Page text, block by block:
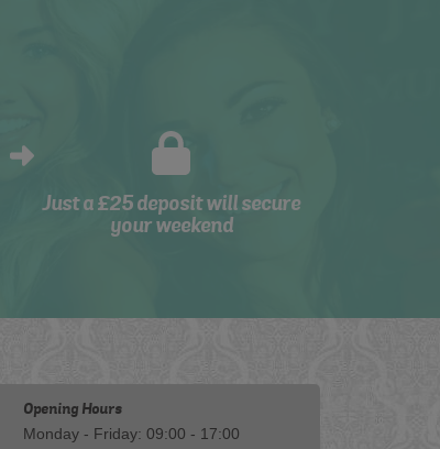
Just a £25 deposit will secure
your weekend
Opening Hours
Monday - Friday: 09:00 - 17:00